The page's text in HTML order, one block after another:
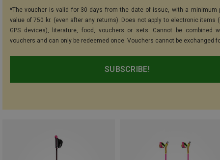
*The voucher is valid for 30 days from the date of issue, with a minimum
value of 750 kr. (even after any returns). Does not apply to electronic items
GPS devices), literature, food, vouchers or sets. Cannot be combined
vouchers and can only be redeemed once. Vouchers cannot be exchanged
SUBSCRIBE!